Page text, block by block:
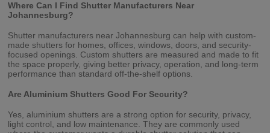
Where Can I Find Shutter Manufacturers Near
Johannesburg?
Shutter manufacturers near Johannesburg can help with custom-
made shutters for homes, offices, windows, doors, and security-
focused openings. Custom shutters are measured and made to fit
the space properly, giving better privacy, operation, and long-term
performance than standard off-the-shelf options.
Are Aluminium Shutters Good For Security?
Yes, aluminium shutters are a strong option for security, privacy,
light control, and low maintenance. They are commonly used